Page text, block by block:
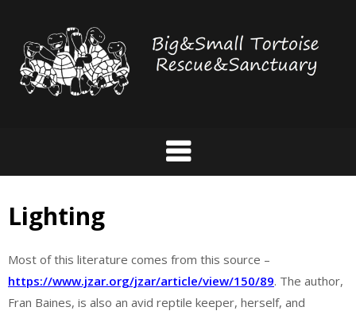
content
Lighting
Most of this literature comes from this source –
https://www.jzar.org/jzar/article/view/150/89. The author,
Fran Baines, is also an avid reptile keeper, herself, and